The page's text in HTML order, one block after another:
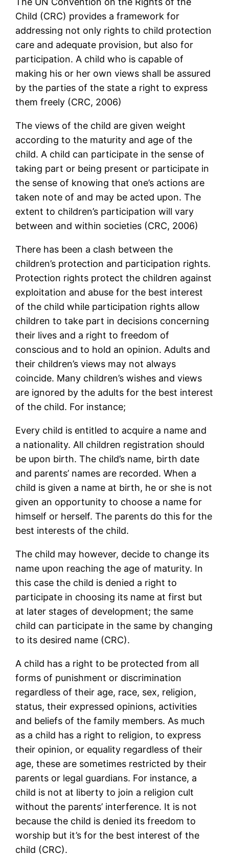
Child (CRC) provides a framework for
addressing not only rights to child protection
care and adequate provision, but also for
participation. A child who is capable of
making his or her own views shall be assured
by the parties of the state a right to express
them freely (CRC, 2006)
The views of the child are given weight
according to the maturity and age of the
child. A child can participate in the sense of
taking part or being present or participate in
the sense of knowing that one’s actions are
taken note of and may be acted upon. The
extent to children’s participation will vary
between and within societies (CRC, 2006)
There has been a clash between the
children’s protection and participation rights.
Protection rights protect the children against
exploitation and abuse for the best interest
of the child while participation rights allow
children to take part in decisions concerning
their lives and a right to freedom of
conscious and to hold an opinion. Adults and
their children’s views may not always
coincide. Many children’s wishes and views
are ignored by the adults for the best interest
of the child. For instance;
Every child is entitled to acquire a name and
a nationality. All children registration should
be upon birth. The child’s name, birth date
and parents’ names are recorded. When a
child is given a name at birth, he or she is not
given an opportunity to choose a name for
himself or herself. The parents do this for the
best interests of the child.
The child may however, decide to change its
name upon reaching the age of maturity. In
this case the child is denied a right to
participate in choosing its name at first but
at later stages of development; the same
child can participate in the same by changing
to its desired name (CRC).
A child has a right to be protected from all
forms of punishment or discrimination
regardless of their age, race, sex, religion,
status, their expressed opinions, activities
and beliefs of the family members. As much
as a child has a right to religion, to express
their opinion, or equality regardless of their
age, these are sometimes restricted by their
parents or legal guardians. For instance, a
child is not at liberty to join a religion cult
without the parents’ interference. It is not
because the child is denied its freedom to
worship but it’s for the best interest of the
child (CRC).